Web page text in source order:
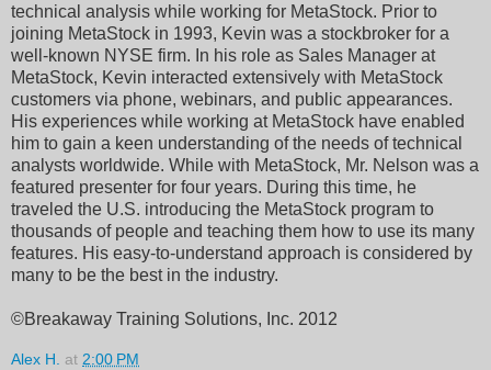
technical analysis while working for MetaStock. Prior to
joining MetaStock in 1993, Kevin was a stockbroker for a
well-known NYSE firm. In his role as Sales Manager at
MetaStock, Kevin interacted extensively with MetaStock
customers via phone, webinars, and public appearances.
His experiences while working at MetaStock have enabled
him to gain a keen understanding of the needs of technical
analysts worldwide. While with MetaStock, Mr. Nelson was a
featured presenter for four years. During this time, he
traveled the U.S. introducing the MetaStock program to
thousands of people and teaching them how to use its many
features. His easy-to-understand approach is considered by
many to be the best in the industry.
©Breakaway Training Solutions, Inc. 2012
Alex H. at 2:00 PM